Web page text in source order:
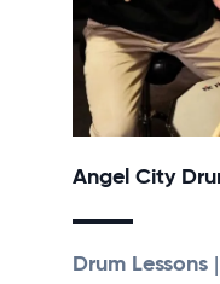
Angel City
Drum Lessons